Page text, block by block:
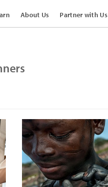
About Us Partner with Us